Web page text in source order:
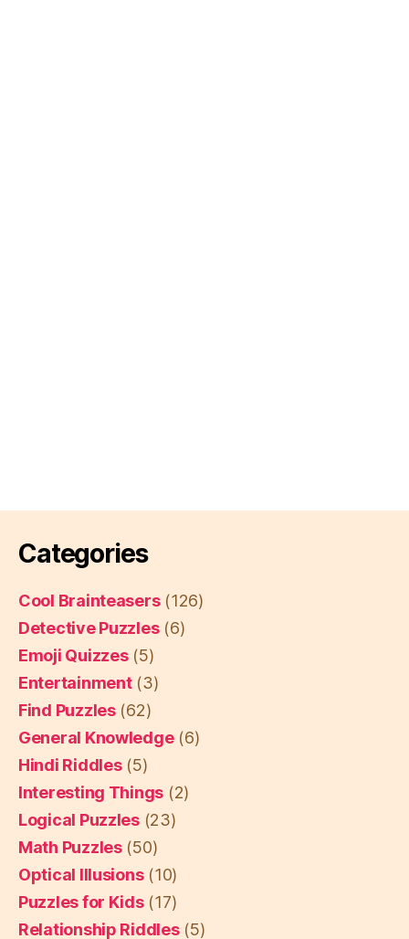
Categories
Cool Brainteasers(126)
Detective Puzzles(6)
Emoji Quizzes(5)
Entertainment(3)
Find Puzzles(62)
General Knowledge(6)
Hindi Riddles(5)
Interesting Things (2)
Logical Puzzles(23)
Math Puzzles(50)
Optical Illusions(10)
Puzzles for Kids(17)
Relationship Riddles(5)